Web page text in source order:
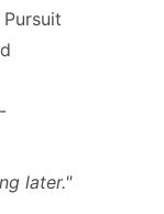
later."